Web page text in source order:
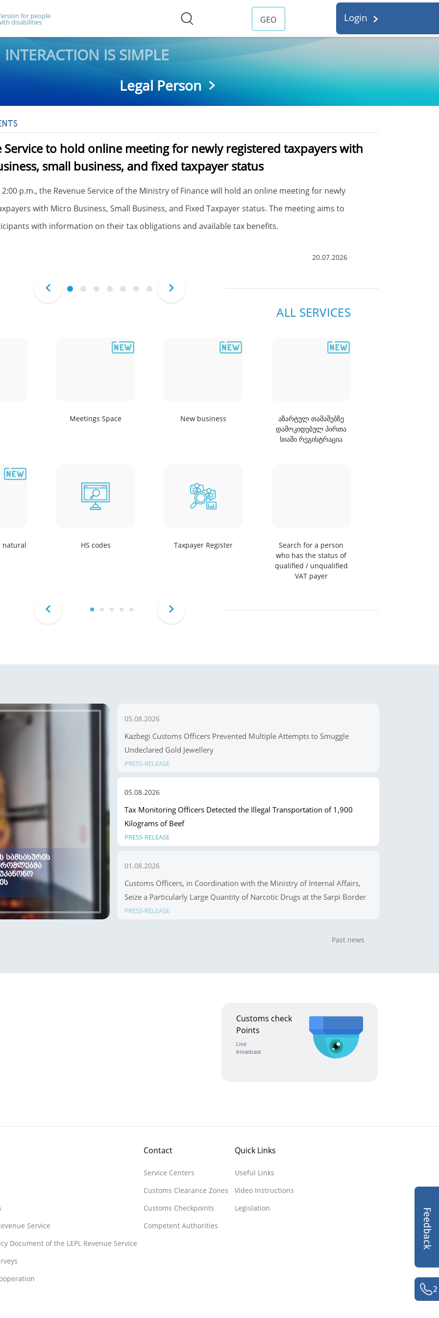
for people
disabilities GEO Login
Feedback
INTERACTION IS SIMPLE
Legal Person
Service to hold online meeting for newly registered taxpayers with
small business, and fixed taxpayer status
2:00 p.m., the Revenue Service of the Ministry of Finance will hold an online meeting for newly
with Micro Business, Small Business, and Fixed Taxpayer status. The meeting aims to
with information on their tax obligations and available tax benefits.
20.07.2026
ALL SERVICES
New business
აზარტულ თამაშებზე
დამოკიდებულ პირთა
სიაში რეგისტრაცია
Meetings Space
Taxpayer Register
natural
Search for a person
who has the status of
qualified / unqualified
VAT payer
HS codes
05.08.2026
Kazbegi Customs Officers Prevented Multiple Attempts to Smuggle
Undeclared Gold Jewellery
PRESS-RELEASE
05.08.2026
Tax Monitoring Officers Detected the Illegal Transportation of 1,900
Kilograms of Beef
PRESS-RELEASE
01.08.2026
Customs Officers, in Coordination with the Ministry of Internal Affairs,
Seize a Particularly Large Quantity of Narcotic Drugs at the Sarpi Border
Crossing Point
PRESS-RELEASE
Past news
Customs check
Points
Live
broadcast
Service
Document of the LEPL Revenue Service
Contact
Service Centers
Customs Clearance Zones
Customs Checkpoints
Competent Authorities
Quick Links
Useful Links
Video Instructions
Legislation